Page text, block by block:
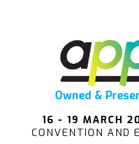
Owned &
16 - 19 MARCH
CONVENTION AND